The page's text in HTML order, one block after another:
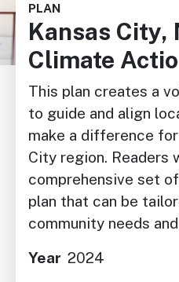
PLAN
Kansas City,
Climate
This plan creates a
to guide and align
make a difference
City region. Readers
comprehensive set
plan that can be
community needs
Year 2024